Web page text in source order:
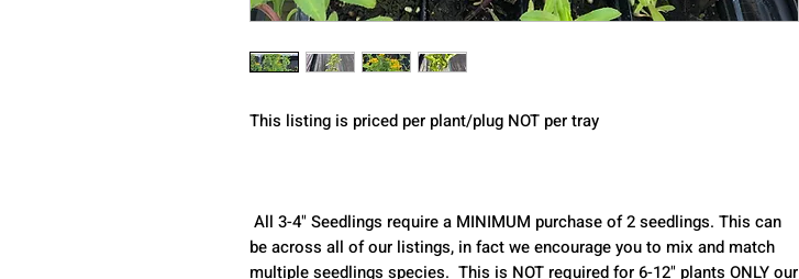
This listing is priced per plant/plug NOT per tray
be across all of our listings, in fact we encourage you to mix and match
multiple seedlings species.  This is NOT required for 6-12" plants ONLY our